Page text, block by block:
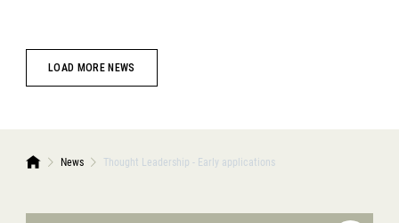
LOAD MORE NEWS
News Thought Leadership - Early applications